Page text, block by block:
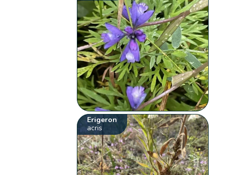
Erigeron
acris